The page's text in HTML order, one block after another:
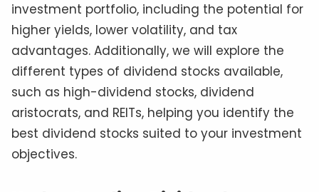
investment portfolio, including the potential for
higher yields, lower volatility, and tax
advantages. Additionally, we will explore the
different types of dividend stocks available,
such as high-dividend stocks, dividend
aristocrats, and REITs, helping you identify the
best dividend stocks suited to your investment
objectives.